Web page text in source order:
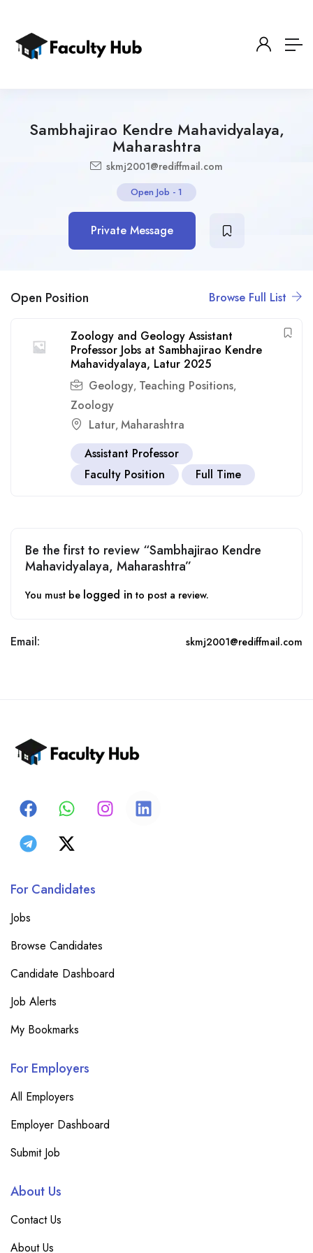
Sambhajirao Kendre Mahavidyalaya,
Maharashtra
skmj2001@rediffmail.com
Open Job - 1
Private Message
Open Position Browse Full List
Zoology and Geology Assistant
Professor Jobs at Sambhajirao Kendre
Mahavidyalaya, Latur 2025
Geology, Teaching Positions,
Zoology
Latur, Maharashtra
Assistant Professor
Faculty Position
Full Time
Be the first to review “Sambhajirao Kendre
Mahavidyalaya, Maharashtra”
You must be logged in to post a review.
Email: skmj2001@rediffmail.com
For Candidates
Jobs
Browse Candidates
Candidate Dashboard
Job Alerts
My Bookmarks
For Employers
All Employers
Employer Dashboard
Submit Job
About Us
Contact Us
About Us